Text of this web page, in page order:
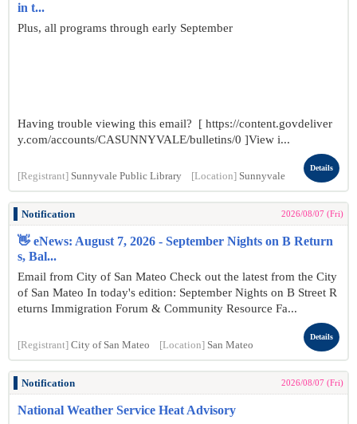
in t...
Plus, all programs through early September
Having trouble viewing this email? [ https://content.govdeliver
y.com/accounts/CASUNNYVALE/bulletins/0 ]View i...
[Registrant] Sunnyvale Public Library [Location] Sunnyvale
Details
Notification 2026/08/07 (Fri)
👋 eNews: August 7, 2026 - September Nights on B Return
s, Bal...
Email from City of San Mateo Check out the latest from the City
of San Mateo In today's edition: September Nights on B Street R
eturns Immigration Forum & Community Resource Fa...
[Registrant] City of San Mateo [Location] San Mateo
Details
Notification 2026/08/07 (Fri)
National Weather Service Heat Advisory